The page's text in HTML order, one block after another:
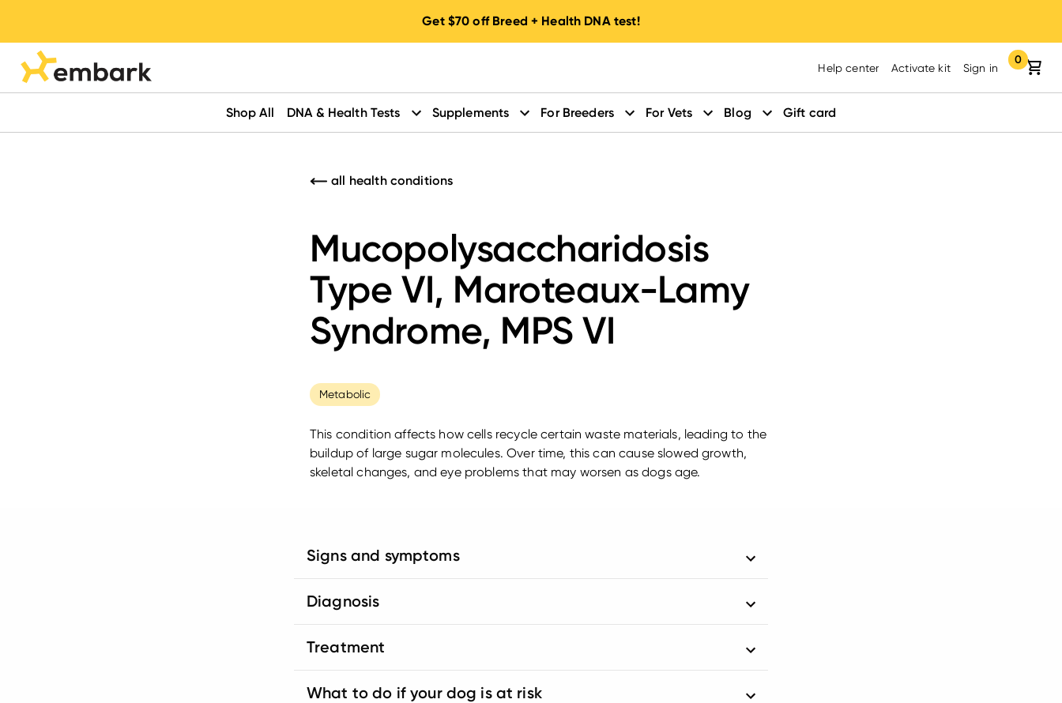
Get $70 off Breed + Health DNA test!
Help center Activate kit Sign in Your cart:
0
items in
Shop All DNA & Health Tests Supplements For Breeders For Vets Blog Gift card
all health conditions
Mucopolysaccharidosis
Type VI, Maroteaux-Lamy
Syndrome, MPS VI
Metabolic
This condition affects how cells recycle certain waste materials, leading to the
buildup of large sugar molecules. Over time, this can cause slowed growth,
skeletal changes, and eye problems that may worsen as dogs age.
Signs and symptoms
Diagnosis
Treatment
What to do if your dog is at risk